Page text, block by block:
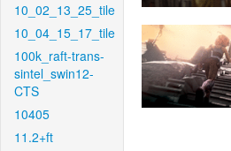
10_02_13_25_tile
10_04_15_17_tile
100k_raft-trans-
sintel_swin12-
CTS
10405
11.2+ft